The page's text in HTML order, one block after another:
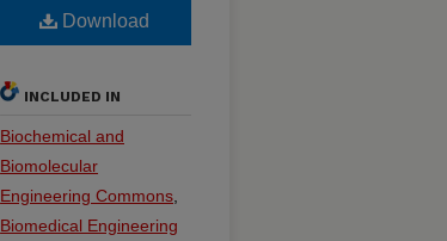
Download
INCLUDED IN
Biochemical and
Biomolecular
Engineering Commons
Biomedical Engineering